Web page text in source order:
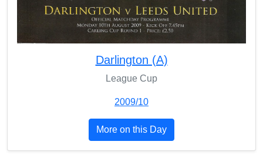
Darlington (A)
League Cup
2009/10
More on this Day